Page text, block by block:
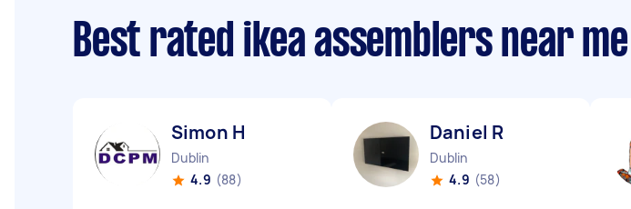
Best rated ikea assemblers near me
Simon H
Dublin
4.9 (88)
Daniel R
Dublin
4.9 (58)